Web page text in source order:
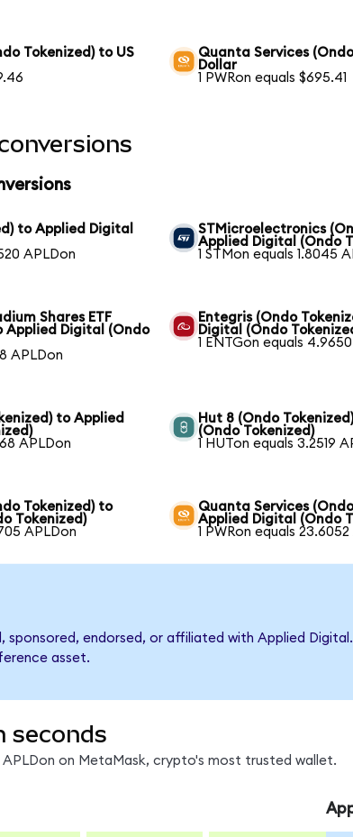
Tokenized) to US
Quanta Services
Dollar
1 PWRon equals $695.41
to Applied Digital
APLDon
STMicroelectronics
Applied Digital (Ondo
1 STMon equals 1.8045
Shares ETF
Applied Digital (Ondo
APLDon
Entegris (Ondo
Digital (Ondo
1 ENTGon equals
to Applied
APLDon
Hut 8 (Ondo
(Ondo Tokenized)
1 HUTon equals 3.2519
Tokenized) to
Tokenized)
APLDon
Quanta Services
Applied Digital (Ondo
1 PWRon equals
sponsored, endorsed, or affiliated with Applied
asset.
seconds
APLDon on MetaMask, crypto's most trusted wallet.